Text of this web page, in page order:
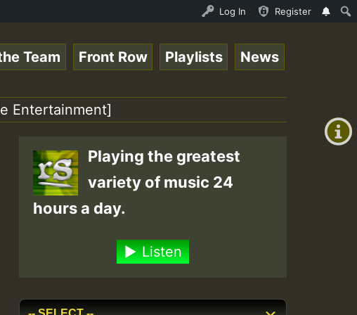
Online Radio Auto Stream - Yendis - Moulding •
Log In Register
+0)
Team Front Row Playlists News
Entertainment]
Playing the greatest
variety of music 24
hours a day.
Listen